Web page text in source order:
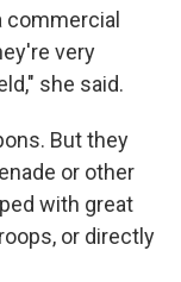
commercial
very
she said.
But they
or other
with great
or directly